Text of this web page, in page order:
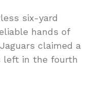
six-yard
hands of
claimed a
left in the fourth